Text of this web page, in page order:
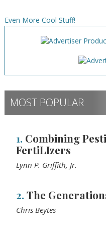
Even More Cool Stuff!
MOST POPULAR
1. Combining
FertiLIzers
Lynn P. Griffith, Jr.
2.The
Chris Beytes